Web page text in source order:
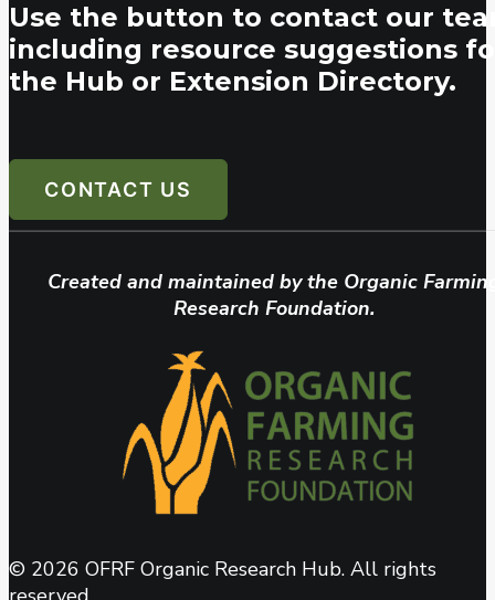
Use the button to contact our
including resource suggestions
the Hub or Extension Directory.
CONTACT US
Created and maintained by the Organic
Research Foundation.
© 2026 OFRF Organic Research Hub. All rights